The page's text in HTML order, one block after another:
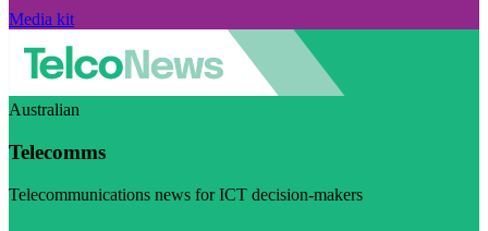
Media kit
Australian
Telecomms
Telecommunications news for ICT decision-makers